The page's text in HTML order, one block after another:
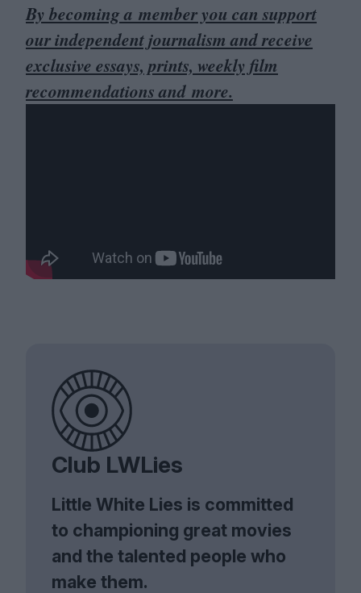
By becoming a member you can support
our independent journalism and receive
exclusive essays, prints, weekly film
recommendations and more.
Club LWLies
Little White Lies is committed
to championing great movies
and the talented people who
make them.